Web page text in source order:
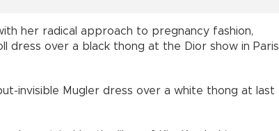
her radical approach to pregnancy fashion,
dress over a black thong at the Dior show in Paris
invisible Mugler dress over a white thong at last